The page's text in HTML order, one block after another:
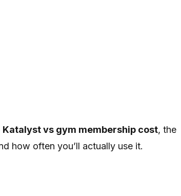
Katalyst vs gym membership cost, the
how often you’ll actually use it.